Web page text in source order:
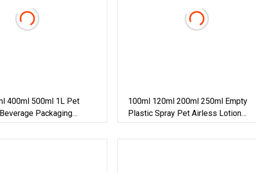
400ml 500ml 1L Pet
Packaging
100ml 120ml 200ml 250ml Empty
Plastic Spray Pet Airless Lotion
Cosmetic Perfume/Shampoo/ Hand
Sanitizer /Hair Oil Dropper Round